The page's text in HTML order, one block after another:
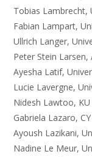
Tobias Lambrecht,
Fabian Lampart,
Ullrich Langer,
Peter Stein
Ayesha Latif,
Lucie Lavergne,
Nidesh Lawtoo, KU
Gabriela Lazaro,
Ayoush Lazikani,
Nadine Le Meur,